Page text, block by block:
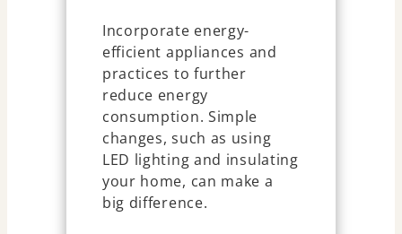
Incorporate energy-
efficient appliances and
practices to further
reduce energy
consumption. Simple
changes, such as using
LED lighting and insulating
your home, can make a
big difference.